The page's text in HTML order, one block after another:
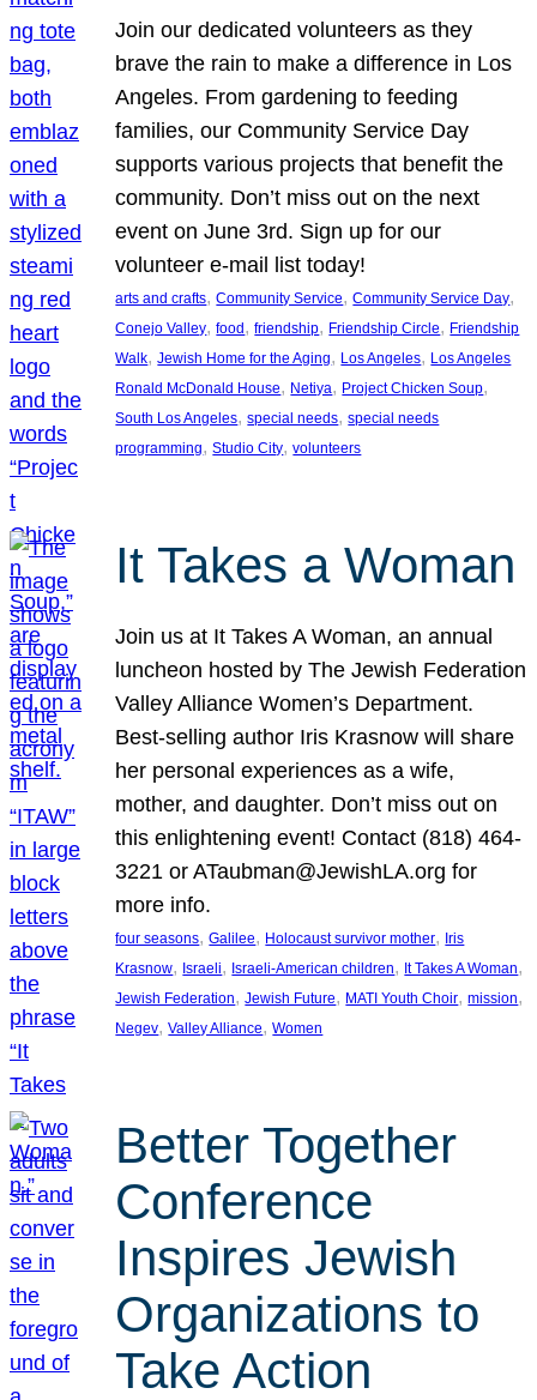
Join our dedicated volunteers as they
brave the rain to make a difference in Los
Angeles. From gardening to feeding
families, our Community Service Day
supports various projects that benefit the
community. Don’t miss out on the next
event on June 3rd. Sign up for our
volunteer e-mail list today!
arts and crafts, Community Service, Community Service Day
Conejo Valley, food , friendship, Friendship Circle, Friendship
Walk, Jewish Home for the Aging, Los Angeles, Los Angeles
Ronald McDonald House, Netiya, Project Chicken Soup
South Los Angeles, special needs, special needs
programming, Studio City, volunteers
It Takes a Woman
Join us at It Takes A Woman, an annual
luncheon hosted by The Jewish Federation
Valley Alliance Women’s Department.
Best-selling author Iris Krasnow will share
her personal experiences as a wife,
mother, and daughter. Don’t miss out on
this enlightening event! Contact (818) 464-
3221 or ATaubman@JewishLA.org for
more info.
four seasons, Galilee, Holocaust survivor mother, Iris
Krasnow, Israeli, Israeli-American children, It Takes A Woman
Jewish Federation, Jewish Future, MATI Youth Choir, mission
Negev, Valley Alliance, Women
Better Together
Conference
Inspires Jewish
Organizations to
Take Action